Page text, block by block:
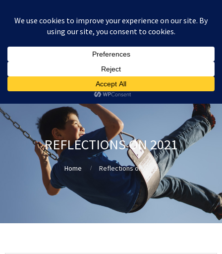
£0.00
REFLECTIONS ON 2021
Home Reflections on 2021